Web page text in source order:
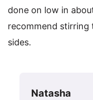
done on low in
recommend
sides.
Natasha